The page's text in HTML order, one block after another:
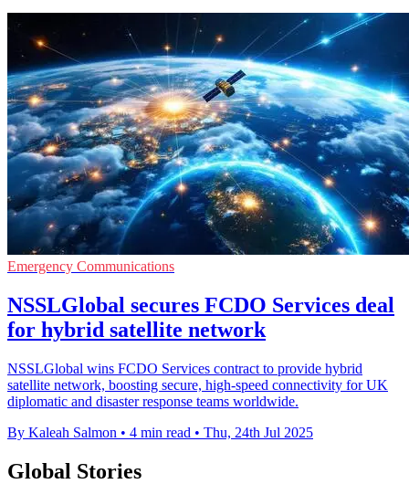
Emergency Communications
NSSLGlobal secures FCDO Services deal
for hybrid satellite network
NSSLGlobal wins FCDO Services contract to provide hybrid
satellite network, boosting secure, high-speed connectivity for UK
diplomatic and disaster response teams worldwide.
By Kaleah Salmon • 4 min read • Thu, 24th Jul 2025
Global Stories